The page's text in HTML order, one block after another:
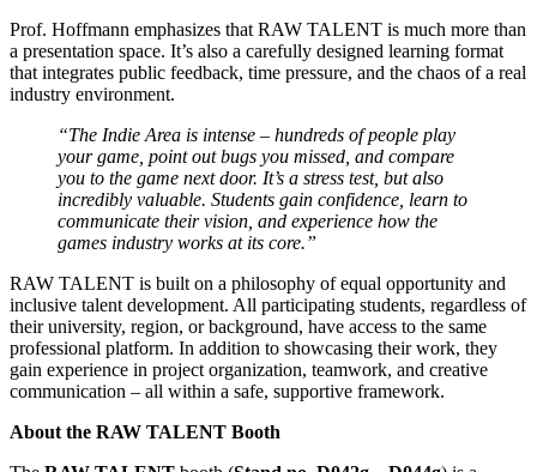
Prof. Hoffmann emphasizes that RAW TALENT is much more than
a presentation space. It’s also a carefully designed learning format
that integrates public feedback, time pressure, and the chaos of a real
industry environment.
“The Indie Area is intense – hundreds of people play
your game, point out bugs you missed, and compare
you to the game next door. It’s a stress test, but also
incredibly valuable. Students gain confidence, learn to
communicate their vision, and experience how the
games industry works at its core.”
RAW TALENT is built on a philosophy of equal opportunity and
inclusive talent development. All participating students, regardless of
their university, region, or background, have access to the same
professional platform. In addition to showcasing their work, they
gain experience in project organization, teamwork, and creative
communication – all within a safe, supportive framework.
About the RAW TALENT Booth